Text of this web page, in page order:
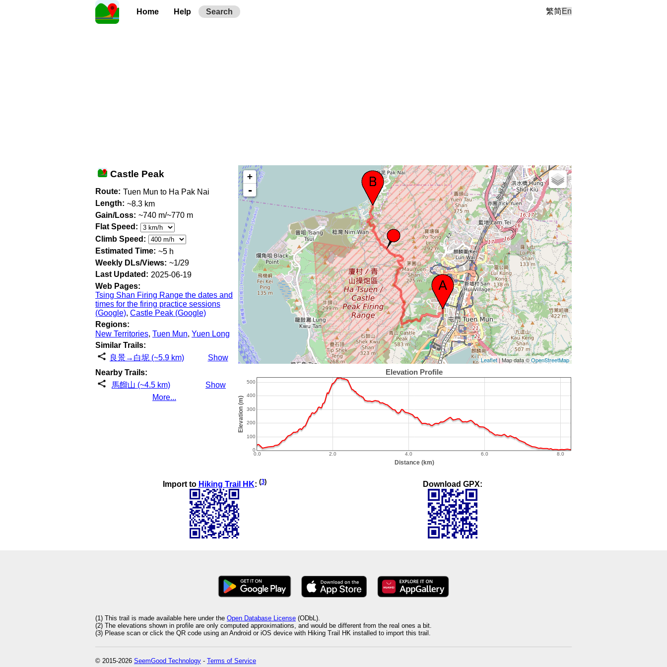
Home Help Search 繁简En
Castle Peak
Route: Tuen Mun to Ha Pak Nai
Length: ~8.3 km
Gain/Loss: ~740 m/~770 m
Flat Speed:
Climb Speed:
Estimated Time: ~5 h
Weekly DLs/Views: ~1/29
Last Updated: 2025-06-19
Web Pages:
Tsing Shan Firing Range the dates and
times for the firing practice sessions
(Google), Castle Peak (Google)
Regions:
New Territories, Tuen Mun, Yuen Long
Similar Trails:
良景→白坭 (~5.9 km)
Show
Nearby Trails:
馬餾山 (~4.5 km)
Show
More...
+
-
Leaflet| Map data ©OpenStreetMap
Import to Hiking Trail HK: (3) Download GPX:
(1) This trail is made available here under the Open Database License (ODbL).
(2) The elevations shown in profile are only computed approximations, and would be different from the real ones a bit.
(3) Please scan or click the QR code using an Android or iOS device with Hiking Trail HK installed to import this trail.
© 2015-2026 SeemGood Technology - Terms of Service